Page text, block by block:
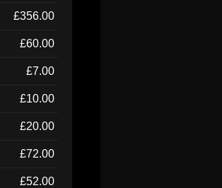
£356.00
£60.00
£7.00
£10.00
£20.00
£72.00
£52.00